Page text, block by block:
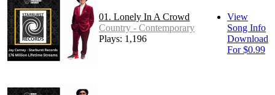
01. Lonely In A Crowd
Country - Contemporary
Plays: 1,196
View
Song Info
Download
For $0.99